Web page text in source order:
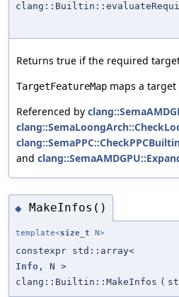
Returns true if the required
TargetFeatureMap maps a
Referenced by
and
◆ MakeInfos()
template<size_t N>
constexpr std::array<
Info , N >
clang::Builtin::MakeInfos (